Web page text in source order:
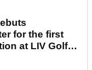
for the first
at LIV Golf